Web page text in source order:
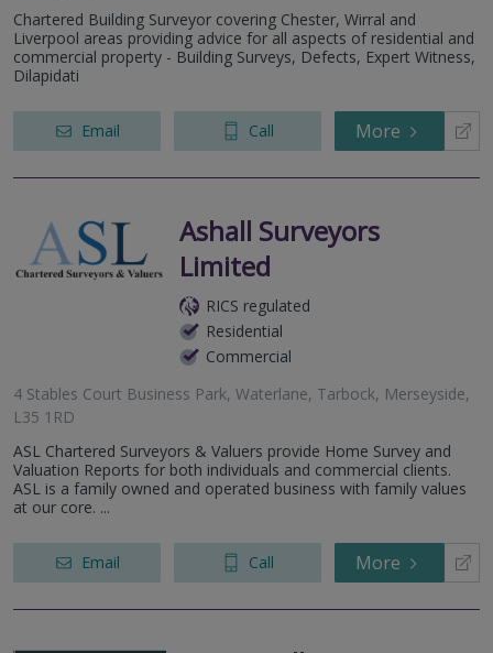
Chartered Building Surveyor covering Chester, Wirral and
Liverpool areas providing advice for all aspects of residential and
commercial property - Building Surveys, Defects, Expert Witness,
Dilapidati
Email Call More
Ashall Surveyors
Limited
RICS regulated
Residential
Commercial
4 Stables Court Business Park, Waterlane, Tarbock, Merseyside,
L35 1RD
ASL Chartered Surveyors & Valuers provide Home Survey and
Valuation Reports for both individuals and commercial clients.
ASL is a family owned and operated business with family values
at our core. ...
Email Call More